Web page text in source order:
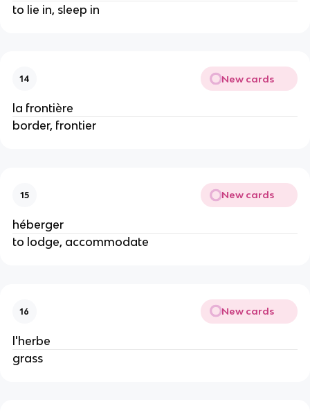
to lie in, sleep in
14 New cards
la frontière
border, frontier
15 New cards
héberger
to lodge, accommodate
16 New cards
l'herbe
grass